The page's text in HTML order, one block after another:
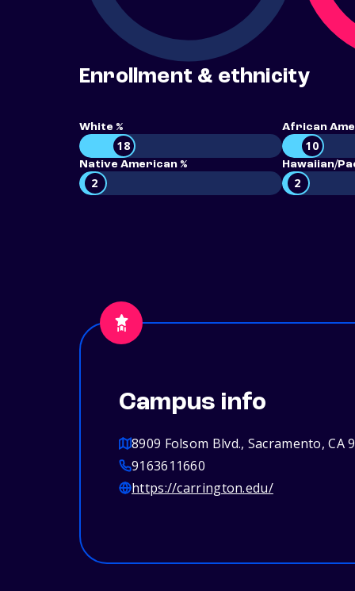
Enrollment & ethnicity
White %
18
African
10
Native American %
2
Hawaiian/
2
Campus info
8909 Folsom Blvd., Sacramento, CA
9163611660
https://carrington.edu/